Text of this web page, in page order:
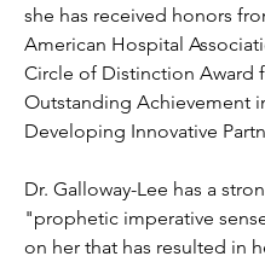
she has received honors
American Hospital
Circle of Distinction Award
Outstanding Achievement
Developing Innovative
Dr. Galloway-Lee has a
"prophetic imperative
on her that has resulted in